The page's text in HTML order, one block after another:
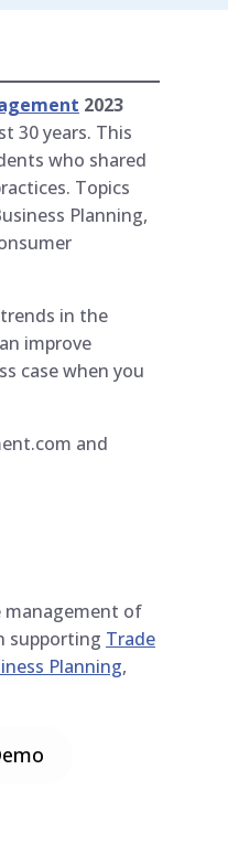
2023
30 years. This
who shared
Topics
Planning,
in the
improve
case when you
and
management of
supporting Trade
Planning,